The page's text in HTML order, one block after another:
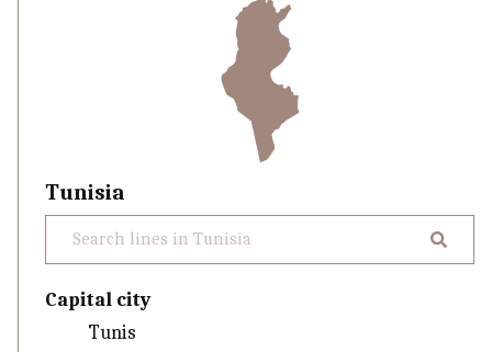
Tunisia
Capital city
Tunis